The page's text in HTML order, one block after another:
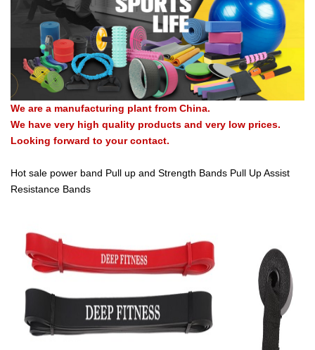
We are a manufacturing plant from China.
We have very high quality products and very low prices.
Looking forward to your contact.
Hot sale power band Pull up and Strength Bands Pull Up Assist
Resistance Bands